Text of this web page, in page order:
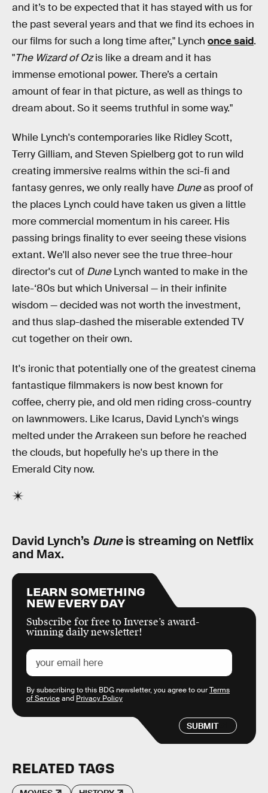
and it’s to be expected that it has stayed with us for
the past several years and that we find its echoes in
our films for such a long time after," Lynch once said.
"The Wizard of Ozis like a dream and it has
immense emotional power. There’s a certain
amount of fear in that picture, as well as things to
dream about. So it seems truthful in some way."
While Lynch's contemporaries like Ridley Scott,
Terry Gilliam, and Steven Spielberg got to run wild
creating immersive realms within the sci-fi and
fantasy genres, we only really have Duneas proof of
the places Lynch could have taken us given a little
more commercial momentum in his career. His
passing brings finality to ever seeing these visions
extant. We'll also never see the true three-hour
director's cut of DuneLynch wanted to make in the
late-‘80s but which Universal — in their infinite
wisdom — decided was not worth the investment,
and thus slap-dashed the miserable extended TV
cut together on their own.
It's ironic that potentially one of the greatest cinema
fantastique filmmakers is now best known for
coffee, cherry pie, and old men riding cross-country
on lawnmowers. Like Icarus, David Lynch's wings
melted under the Arrakeen sun before he reached
the clouds, but hopefully he's up there in the
Emerald City now.
David Lynch’s Duneis streaming on Netflix
and Max.
LEARN SOMETHING
NEW EVERY DAY
Subscribe for free to Inverse’s award-
winning daily newsletter!
SUBMIT
By subscribing to this BDG newsletter, you agree to ourTerms
of Serviceand Privacy Policy
RELATED TAGS